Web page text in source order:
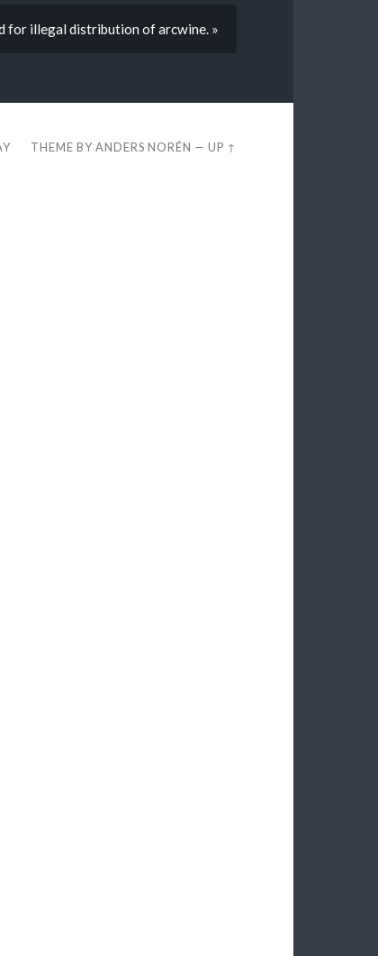
for illegal distribution of arcwine. »
THEME BYANDERS NORÉN —UP ↑